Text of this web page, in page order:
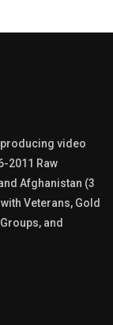
video
2011 Raw
Afghanistan (3
Veterans, Gold
and